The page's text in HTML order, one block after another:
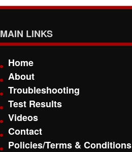
MAIN LINKS
Home
About
Troubleshooting
Test Results
Videos
Contact
Policies/Terms & Conditions